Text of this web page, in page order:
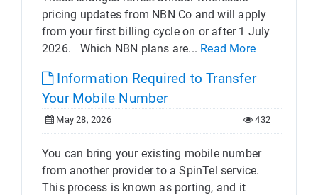
pricing updates from NBN Co and will apply
from your first billing cycle on or after 1 July
2026. Which NBN plans are... Read More
Information Required to Transfer
Your Mobile Number
May 28, 2026 432
You can bring your existing mobile number
from another provider to a SpinTel service.
This process is known as porting, and it